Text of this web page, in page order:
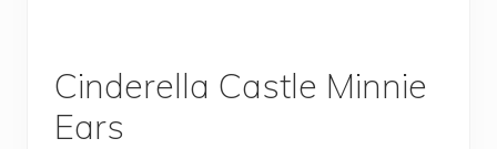
Cinderella Castle Minnie
Ears